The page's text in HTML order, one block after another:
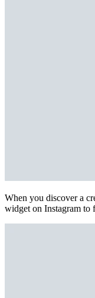
When you discover a
widget on Instagram to